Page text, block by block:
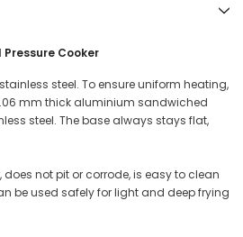
Cooker
steel. To ensure uniform heating,
mm thick aluminium sandwiched
steel. The base always stays flat,
not pit or corrode, is easy to clean
be used safely for light and deep frying